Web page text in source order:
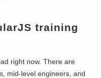
training
right now. There are
mid-level engineers, and